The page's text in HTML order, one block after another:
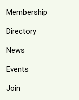
Membership
Directory
News
Events
Join